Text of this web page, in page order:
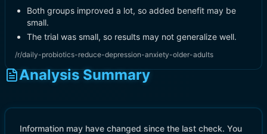
Both groups improved a lot, so added benefit may be
small.
The trial was small, so results may not generalize well.
/r/daily-probiotics-reduce-depression-anxiety-older-adults
Analysis Summary
Information may have changed since the last check. You